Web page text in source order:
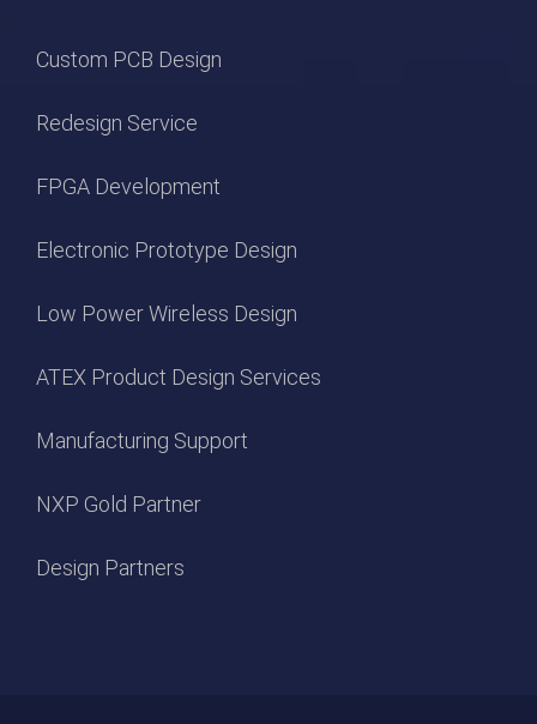
Custom PCB Design
Redesign Service
FPGA Development
Electronic Prototype Design
Low Power Wireless Design
ATEX Product Design Services
Manufacturing Support
NXP Gold Partner
Design Partners